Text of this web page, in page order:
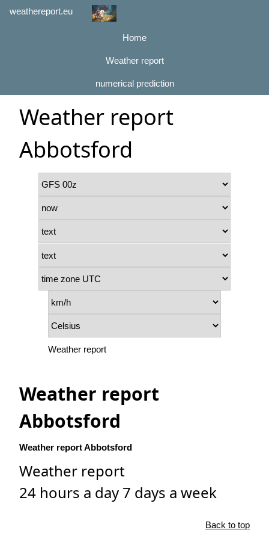
weathereport.eu
Home
Weather report
numerical prediction
Weather report
Abbotsford
Weather report
Weather report
Abbotsford
Weather report Abbotsford
Weather report
24 hours a day 7 days a week
Back to top